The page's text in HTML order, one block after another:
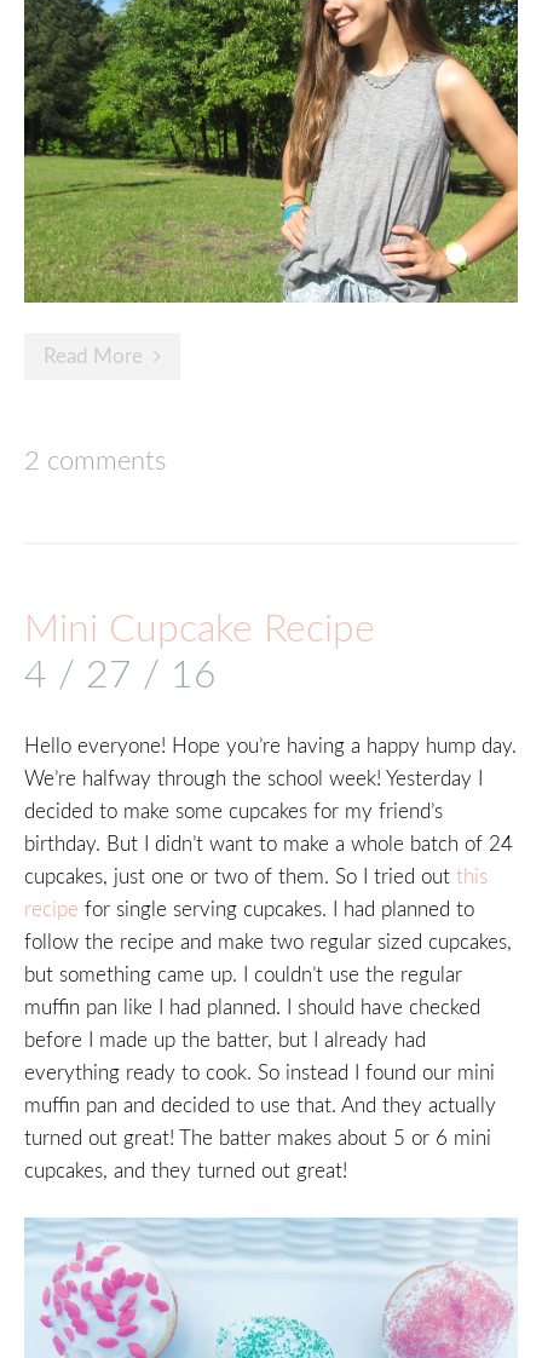
Read More
2 comments
Mini Cupcake Recipe
4 / 27 / 16
Hello everyone! Hope you’re having a happy hump day.
We’re halfway through the school week! Yesterday I
decided to make some cupcakes for my friend’s
birthday. But I didn’t want to make a whole batch of 24
cupcakes, just one or two of them. So I tried out this
recipe for single serving cupcakes. I had planned to
follow the recipe and make two regular sized cupcakes,
but something came up. I couldn’t use the regular
muffin pan like I had planned. I should have checked
before I made up the batter, but I already had
everything ready to cook. So instead I found our mini
muffin pan and decided to use that. And they actually
turned out great! The batter makes about 5 or 6 mini
cupcakes, and they turned out great!